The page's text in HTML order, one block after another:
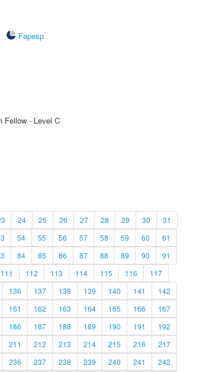
Fapesp
Fellow - Level C
24 25 26 27 28 29 30
31
54 55 56 57 58 59 60
61
84 85 86 87 88 89 90
91
111 112 113 114 115 116
117
136 137 138 139 140 141
142
161 162 163 164 165 166
167
186 187 188 189 190 191
192
211 212 213 214 215 216
217
236 237 238 239 240 241 242